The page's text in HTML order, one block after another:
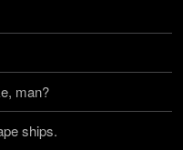
man?
ships.